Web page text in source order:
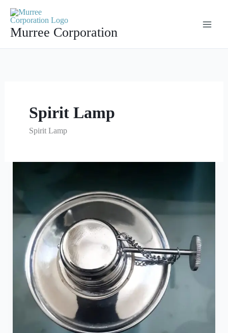
contentMurree Corporation
Spirit Lamp
Spirit Lamp
Manufacturer
Company